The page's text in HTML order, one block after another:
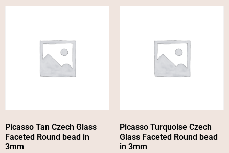
Picasso Tan Czech Glass
Faceted Round bead in
3mm
Picasso Turquoise Czech
Glass Faceted Round bead
in 3mm